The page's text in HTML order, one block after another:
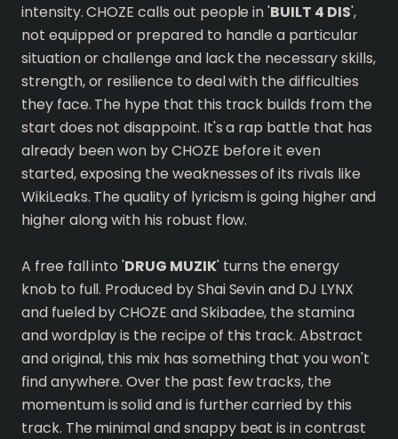
intensity. CHOZE calls out people in 'BUILT 4 DIS',
not equipped or prepared to handle a particular
situation or challenge and lack the necessary skills,
strength, or resilience to deal with the difficulties
they face. The hype that this track builds from the
start does not disappoint. It's a rap battle that has
already been won by CHOZE before it even
started, exposing the weaknesses of its rivals like
WikiLeaks. The quality of lyricism is going higher and
higher along with his robust flow.
A free fall into 'DRUG MUZIK' turns the energy
knob to full. Produced by Shai Sevin and DJ LYNX
and fueled by CHOZE and Skibadee, the stamina
and wordplay is the recipe of this track. Abstract
and original, this mix has something that you won't
find anywhere. Over the past few tracks, the
momentum is solid and is further carried by this
track. The minimal and snappy beat is in contrast